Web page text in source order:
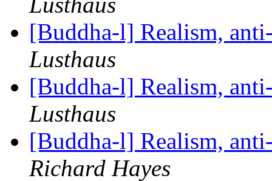
[Buddha-l] Realism,
Lusthaus
[Buddha-l] Realism,
Lusthaus
[Buddha-l] Realism,
Richard Hayes